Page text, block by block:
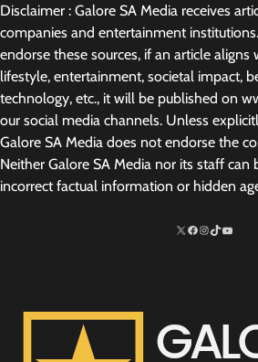
Disclaimer : Galore SA Media receives
companies and entertainment
endorse these sources, if an article aligns
lifestyle, entertainment, societal impact,
technology, etc., it will be published on
our social media channels. Unless
Galore SA Media does not endorse the
Neither Galore SA Media nor its staff
incorrect factual information or hidden
X Facebook
Instagram
TikTokhttp://